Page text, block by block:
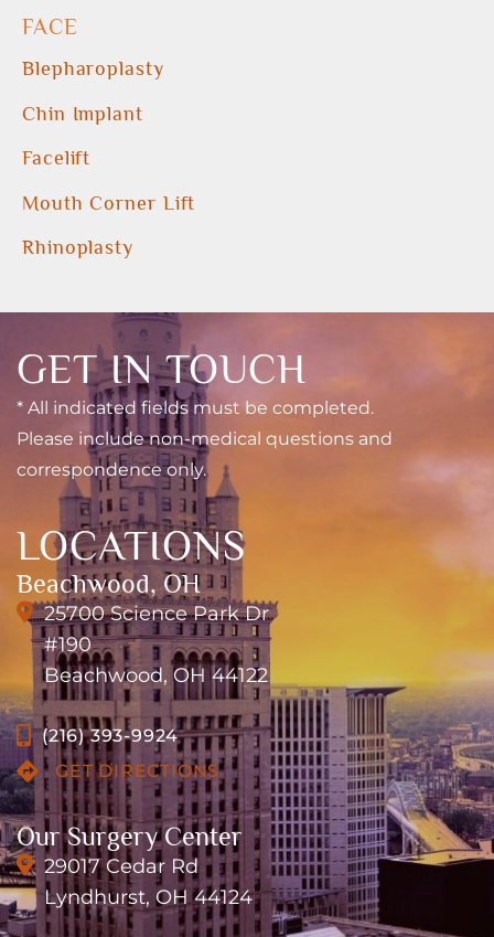
FACE
Blepharoplasty
Chin Implant
Facelift
Mouth Corner Lift
Rhinoplasty
GET IN TOUCH
* All indicated fields must be completed.
Please include non-medical questions and
correspondence only.
LOCATIONS
Beachwood, OH
25700 Science Park Dr
#190
Beachwood, OH 44122
(216) 393-9924
GET DIRECTIONS
Our Surgery Center
29017 Cedar Rd
Lyndhurst, OH 44124